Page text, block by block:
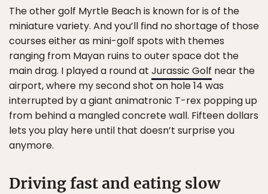
The other golf Myrtle Beach is known for is of the
miniature variety. And you’ll find no shortage of those
courses either as mini-golf spots with themes
ranging from Mayan ruins to outer space dot the
main drag. I played a round at Jurassic Golf near the
airport, where my second shot on hole 14 was
interrupted by a giant animatronic T-rex popping up
from behind a mangled concrete wall. Fifteen dollars
lets you play here until that doesn’t surprise you
anymore.
Driving fast and eating slow